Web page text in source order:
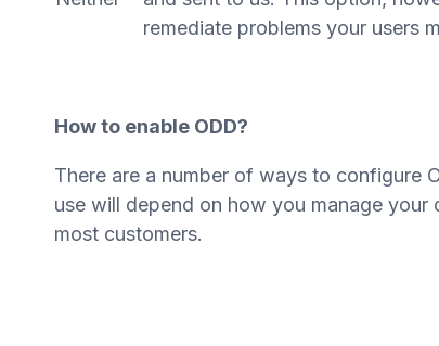
remediate problems your users
How to enable ODD?
There are a number of ways to configure
use will depend on how you manage
most customers.